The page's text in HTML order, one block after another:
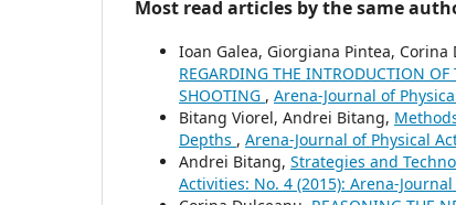
Most read articles by the same
Ioan Galea, Giorgiana Pintea,
REGARDING THE INTRODUCTION
SHOOTING , Arena-Journal of
Bitang Viorel, Andrei Bitang,
Depths , Arena-Journal of Physical
Andrei Bitang, Strategies and
Activities: No. 4 (2015): Arena-